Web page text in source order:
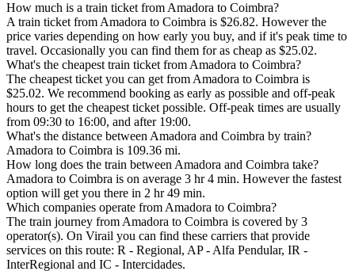
How much is a train ticket from Amadora to Coimbra?
A train ticket from Amadora to Coimbra is $26.82. However the
price varies depending on how early you buy, and if it's peak time to
travel. Occasionally you can find them for as cheap as $25.02.
What's the cheapest train ticket from Amadora to Coimbra?
The cheapest ticket you can get from Amadora to Coimbra is
$25.02. We recommend booking as early as possible and off-peak
hours to get the cheapest ticket possible. Off-peak times are usually
from 09:30 to 16:00, and after 19:00.
What's the distance between Amadora and Coimbra by train?
Amadora to Coimbra is 109.36 mi.
How long does the train between Amadora and Coimbra take?
Amadora to Coimbra is on average 3 hr 4 min. However the fastest
option will get you there in 2 hr 49 min.
Which companies operate from Amadora to Coimbra?
The train journey from Amadora to Coimbra is covered by 3
operator(s). On Virail you can find these carriers that provide
services on this route: R - Regional, AP - Alfa Pendular, IR -
InterRegional and IC - Intercidades.